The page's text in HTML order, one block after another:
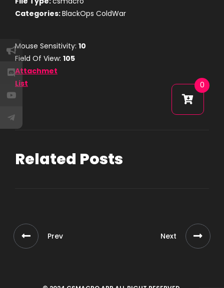
Mouse Sensitivity: 10
Field Of View: 105
Attachmet
List
Categories:BlackOps ColdWar
Related Posts
Prev Next
0